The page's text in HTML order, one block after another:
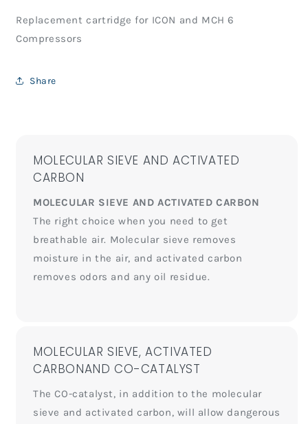
Replacement cartridge for ICON and MCH 6
Compressors
Share
MOLECULAR SIEVE AND ACTIVATED
CARBON
MOLECULAR SIEVE AND ACTIVATED CARBON
The right choice when you need to get
breathable air. Molecular sieve removes
moisture in the air, and activated carbon
removes odors and any oil residue.
MOLECULAR SIEVE, ACTIVATED
CARBONAND CO-CATALYST
The CO-catalyst, in addition to the molecular
sieve and activated carbon, will allow dangerous